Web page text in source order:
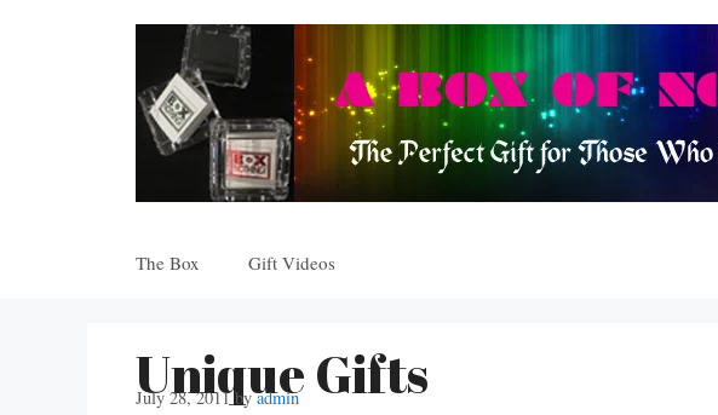
The Box Gift Videos
Unique Gifts
July 28, 2011 byadmin